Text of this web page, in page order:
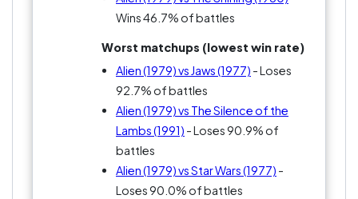
Wins 46.7% of battles
Worst matchups (lowest win rate)
Alien (1979) vs Jaws (1977) - Loses
92.7% of battles
Alien (1979) vs The Silence of the
Lambs (1991) - Loses 90.9% of
battles
Alien (1979) vs Star Wars (1977) -
Loses 90.0% of battles